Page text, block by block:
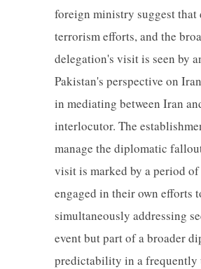
foreign ministry suggest
terrorism efforts, and the
delegation's visit is seen by
Pakistan's perspective on
in mediating between Iran
interlocutor. The
manage the diplomatic
visit is marked by a period
engaged in their own efforts
simultaneously addressing
event but part of a broader
predictability in a frequently